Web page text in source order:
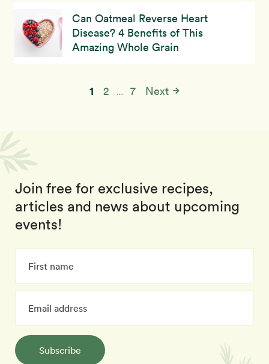
Can Oatmeal Reverse Heart
Disease? 4 Benefits of This
Amazing Whole Grain
1 2 … 7 Next
Join free for exclusive recipes,
articles and news about upcoming
events!
Subscribe